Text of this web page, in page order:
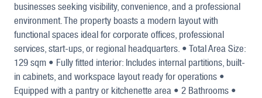
businesses seeking visibility, convenience, and a professional
environment. The property boasts a modern layout with
functional spaces ideal for corporate offices, professional
services, start-ups, or regional headquarters. • Total Area Size:
129 sqm • Fully fitted interior: Includes internal partitions, built-
in cabinets, and workspace layout ready for operations •
Equipped with a pantry or kitchenette area • 2 Bathrooms •